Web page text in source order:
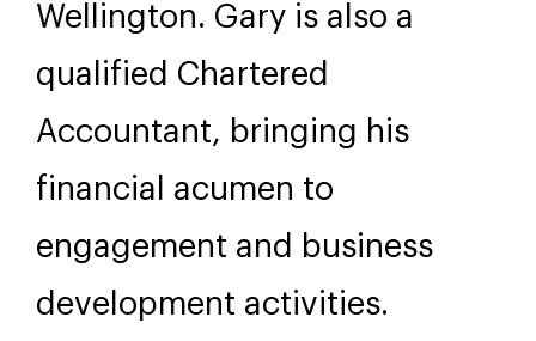
Wellington. Gary is also a
qualified Chartered
Accountant, bringing his
financial acumen to
engagement and business
development activities.